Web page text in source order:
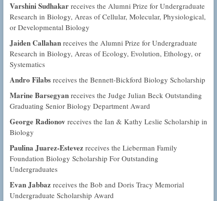
Varshini Sudhakarreceives the Alumni Prize for Undergraduate
Research in Biology, Areas of Cellular, Molecular, Physiological,
or Developmental Biology
Jaiden Callahan receives the Alumni Prize for Undergraduate
Research in Biology, Areas of Ecology, Evolution, Ethology, or
Systematics
Andro Filabs receives the Bennett-Bickford Biology Scholarship
Marine Barsegyanreceives the Judge Julian Beck Outstanding
Graduating Senior Biology Department Award
George Radionov receives the Ian & Kathy Leslie Scholarship in
Biology
Paulina Juarez-Estevezreceives the Lieberman Family
Foundation Biology Scholarship For Outstanding
Undergraduates
Evan Jabbaz receives the Bob and Doris Tracy Memorial
Undergraduate Scholarship Award